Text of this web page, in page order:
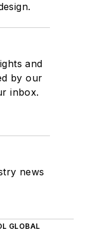
and
by our
inbox.
news
GLOBAL